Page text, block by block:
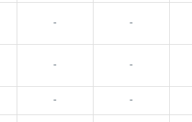
- -
- -
- -